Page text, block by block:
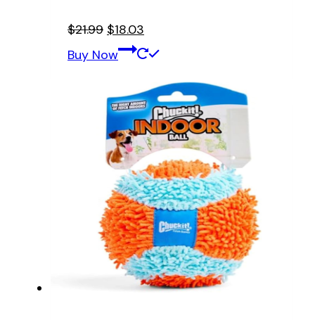
$21.99 Original
price
$21.99.
$18.03
price
$18.03.
Buy Now